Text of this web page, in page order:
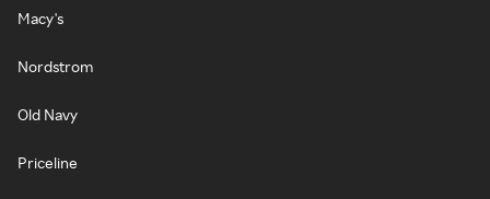
Macy's
Nordstrom
Old Navy
Priceline